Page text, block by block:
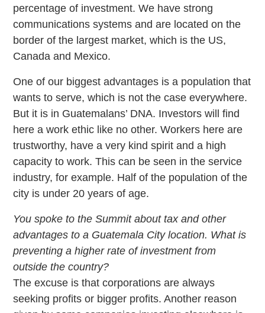
percentage of investment. We have strong
communications systems and are located on the
border of the largest market, which is the US,
Canada and Mexico.
One of our biggest advantages is a population that
wants to serve, which is not the case everywhere.
But it is in Guatemalans’ DNA. Investors will find
here a work ethic like no other. Workers here are
trustworthy, have a very kind spirit and a high
capacity to work. This can be seen in the service
industry, for example. Half of the population of the
city is under 20 years of age.
You spoke to the Summit about tax and other
advantages to a Guatemala City location. What is
preventing a higher rate of investment from
outside the country?
The excuse is that corporations are always
seeking profits or bigger profits. Another reason